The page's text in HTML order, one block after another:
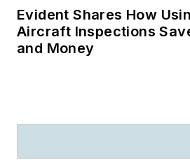
Evident Shares How
Aircraft Inspections
and Money